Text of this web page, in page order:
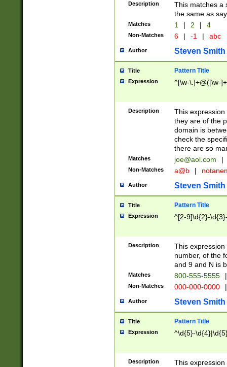
Description
This matches a
the same as
Matches 1 | 2 | 4
Non-Matches 6 | -1 | abc
Author Steven Smith
Title Pattern Title
Expression ^[\w-\.]+@([\w-
Description
This
they are of the
domain is
check the
there are so
Matches joe@aol.com |
Non-Matches a@b |
Author Steven Smith
Title Pattern Title
Expression ^[2-9]\d{2}-
Description
This
number, of the
and 9 and N is
Matches 800-555-5555 |
Non-Matches 000-000-0000 |
Author Steven Smith
Title Pattern Title
Expression ^\d{5}-
Description
This